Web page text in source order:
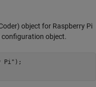
object for Raspberry Pi
object.
Pi" );